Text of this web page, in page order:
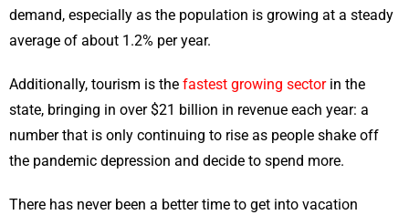
demand, especially as the population is growing at a steady
average of about 1.2% per year.
Additionally, tourism is the fastest growing sectorin the
state, bringing in over $21 billion in revenue each year: a
number that is only continuing to rise as people shake off
the pandemic depression and decide to spend more.
There has never been a better time to get into vacation